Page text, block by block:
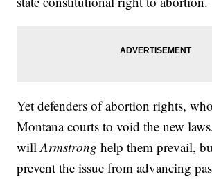
Yet defenders of abortion rights,
Montana courts to void the new
willArmstronghelp them prevail,
prevent the issue from advancing